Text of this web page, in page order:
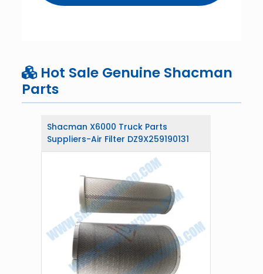
Hot Sale Genuine Shacman
Parts
Shacman X6000 Truck Parts
Suppliers-Air Filter DZ9X259190131